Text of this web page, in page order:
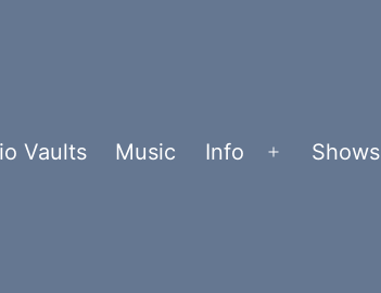
Vaults Music Info
Open
Shows